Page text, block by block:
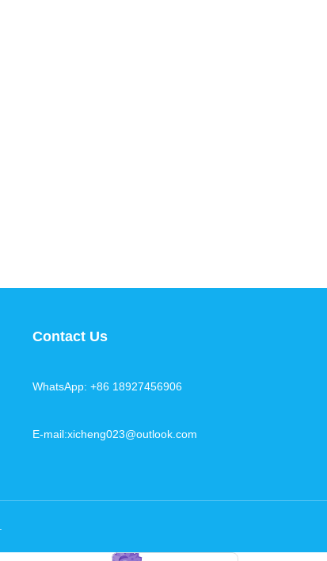
Contact Us
WhatsApp: +86 18927456906
E-mail:xicheng023@outlook.com